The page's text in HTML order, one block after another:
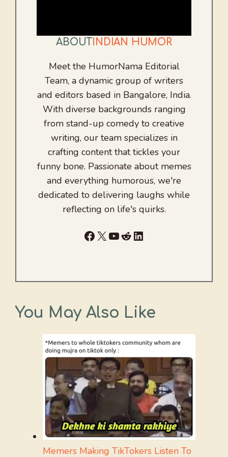
ABOUT INDIAN HUMOR
Meet the HumorNama Editorial
Team, a dynamic group of writers
and editors based in Bangalore, India.
With diverse backgrounds ranging
from stand-up comedy to creative
writing, our team specializes in
crafting content that tickles your
funny bone. Passionate about memes
and everything humorous, we're
dedicated to delivering laughs while
reflecting on life's quirks.
Facebook
X YouTube
RedditLinkedIn
You May Also Like
Memers Making TikTokers Listen To